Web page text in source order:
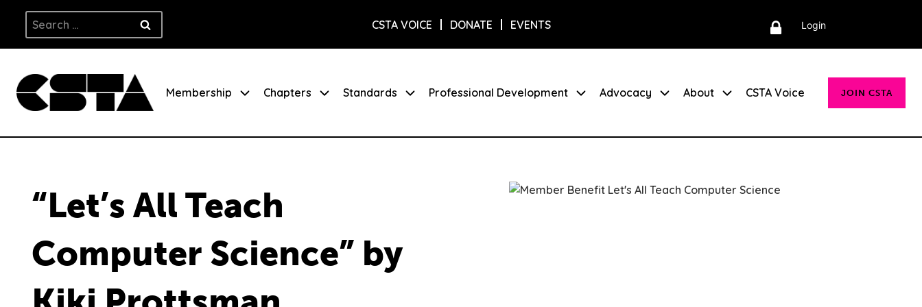
content
Search
for:
CSTA VOICE DONATE EVENTS Login
Membership Chapters Standards Professional Development Advocacy About CSTA Voice JOIN CSTA
“Let’s All Teach
Computer Science” by